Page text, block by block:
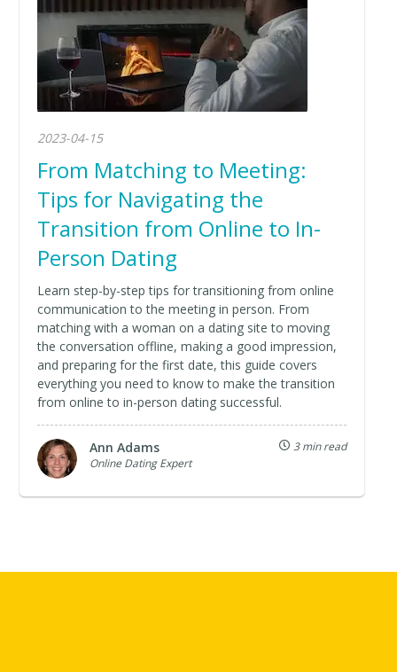
2023-04-15
From Matching to Meeting:
Tips for Navigating the
Transition from Online to In-
Person Dating
Learn step-by-step tips for transitioning from online
communication to the meeting in person. From
matching with a woman on a dating site to moving
the conversation offline, making a good impression,
and preparing for the first date, this guide covers
everything you need to know to make the transition
from online to in-person dating successful.
Ann Adams
Online Dating Expert
3 min read